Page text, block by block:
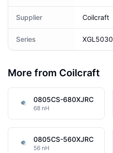
Supplier Coilcraft
Series XGL5030
More from Coilcraft
0805CS-680XJRC
68 nH
0805CS-560XJRC
56 nH